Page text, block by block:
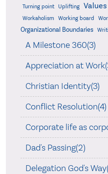
Turning point Uplifting Values
Workaholism Working board
Organizational Boundaries
A Milestone 360(3)
Appreciation at
Christian Identity(3)
Conflict Resolution(4)
Corporate life as
Dad's Passing(2)
Delegation God's